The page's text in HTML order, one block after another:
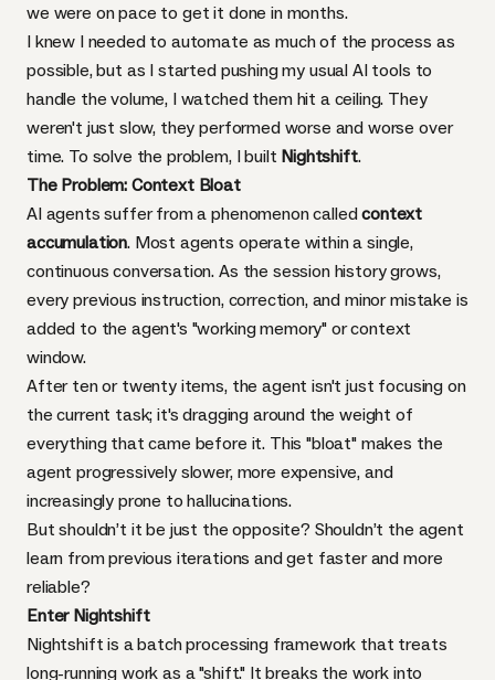
we were on pace to get it done in months.
I knew I needed to automate as much of the process as
possible, but as I started pushing my usual AI tools to
handle the volume, I watched them hit a ceiling. They
weren't just slow, they performed worse and worse over
time. To solve the problem, I built Nightshift.
The Problem: Context Bloat
AI agents suffer from a phenomenon calledcontext
accumulation. Most agents operate within a single,
continuous conversation. As the session history grows,
every previous instruction, correction, and minor mistake is
added to the agent's "working memory" or context
window.
After ten or twenty items, the agent isn't just focusing on
the current task; it's dragging around the weight of
everything that came before it. This "bloat" makes the
agent progressively slower, more expensive, and
increasingly prone to hallucinations.
But shouldn’t it be just the opposite? Shouldn’t the agent
learn from previous iterations and get faster and more
reliable?
Enter Nightshift
Nightshift is a batch processing framework that treats
long-running work as a "shift." It breaks the work into